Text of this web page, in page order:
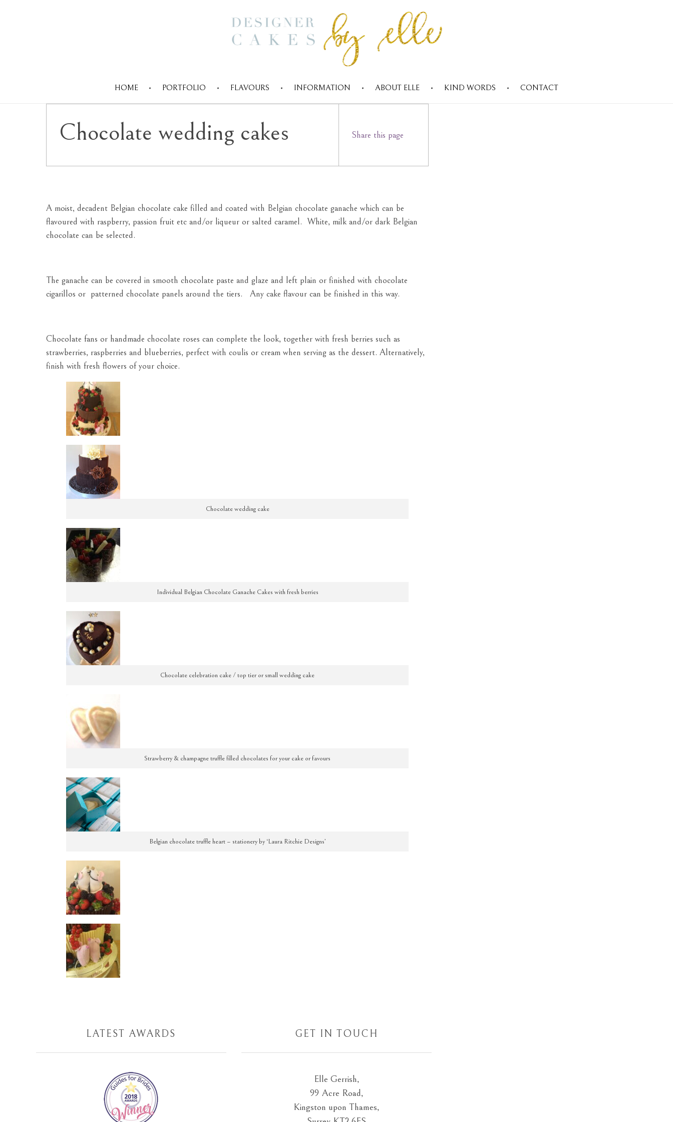
HOME PORTFOLIO FLAVOURS INFORMATION ABOUT ELLE KIND WORDS CONTACT
Chocolate wedding cakes Share this page
A moist, decadent Belgian chocolate cake filled and coated with Belgian chocolate ganache which can be
flavoured with raspberry, passion fruit etc and/or liqueur or salted caramel. White, milk and/or dark Belgian
chocolate can be selected.
The ganache can be covered in smooth chocolate paste and glaze and left plain or finished with chocolate
cigarillos or patterned chocolate panels around the tiers. Any cake flavour can be finished in this way.
Chocolate fans or handmade chocolate roses can complete the look, together with fresh berries such as
strawberries, raspberries and blueberries, perfect with coulis or cream when serving as the dessert. Alternatively,
finish with fresh flowers of your choice.
Chocolate wedding cake
Individual Belgian Chocolate Ganache Cakes with fresh berries
Chocolate celebration cake / top tier or small wedding cake
Strawberry & champagne truffle filled chocolates for your cake or favours
Belgian chocolate truffle heart – stationery by ‘Laura Ritchie Designs’
LATEST AWARDS GET IN TOUCH
Elle Gerrish,
99 Acre Road,
Kingston upon Thames,